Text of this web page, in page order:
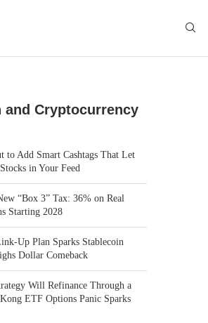
and Cryptocurrency
to Add Smart Cashtags That Let
in Your Feed
“Box 3” Tax: 36% on Real
Starting 2028
Up Plan Sparks Stablecoin
Dollar Comeback
Will Refinance Through a
ETF Options Panic Sparks